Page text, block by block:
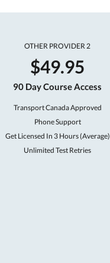
OTHER PROVIDER 2
$49.95
90 Day Course Access
Transport Canada Approved
Phone Support
Get Licensed In 3 Hours (Average)
Unlimited Test Retries